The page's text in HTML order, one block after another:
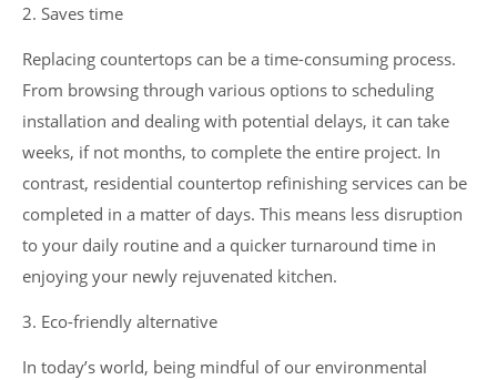
2. Saves time
Replacing countertops can be a time-consuming process.
From browsing through various options to scheduling
installation and dealing with potential delays, it can take
weeks, if not months, to complete the entire project. In
contrast, residential countertop refinishing services can be
completed in a matter of days. This means less disruption
to your daily routine and a quicker turnaround time in
enjoying your newly rejuvenated kitchen.
3. Eco-friendly alternative
In today’s world, being mindful of our environmental